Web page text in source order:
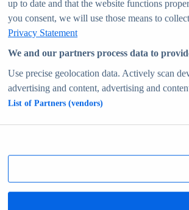
analytics and forecasts
Insights
for any environment
delivering human-verified insights
up to date and that the website functions
you consent, we will use those means to
Privacy Statement
We and our partners process data to
Use precise geolocation data. Actively scan
advertising and content, advertising and
List of Partners (vendors)